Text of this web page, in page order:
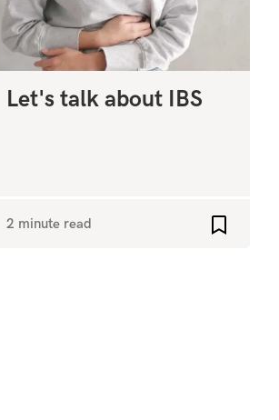
Let's talk about IBS
2 minute read